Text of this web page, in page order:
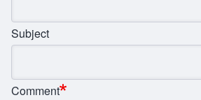
Subject
Comment